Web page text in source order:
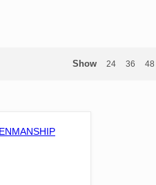
Show 24 36 48